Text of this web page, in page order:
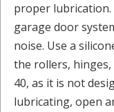
proper
garage door
noise. Use a
the rollers, hinges,
40, as it is not
lubricating, open